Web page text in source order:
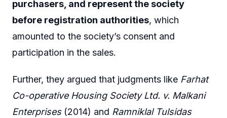
purchasers, and represent the society
before registration authorities, which
amounted to the society’s consent and
participation in the sales.
Further, they argued that judgments like Farhat
Co-operative Housing Society Ltd. v. Malkani
Enterprises(2014) and Ramniklal Tulsidas